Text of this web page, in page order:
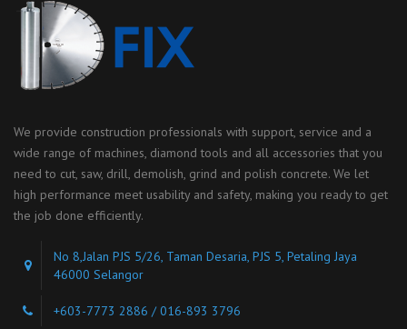
We provide construction professionals with support, service and a
wide range of machines, diamond tools and all accessories that you
need to cut, saw, drill, demolish, grind and polish concrete. We let
high performance meet usability and safety, making you ready to get
the job done efficiently.
No 8,Jalan PJS 5/26, Taman Desaria, PJS 5, Petaling Jaya
46000 Selangor
+603-7773 2886 / 016-893 3796